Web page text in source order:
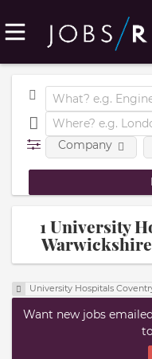
Company
1 University
University Hospitals
Want new jobs